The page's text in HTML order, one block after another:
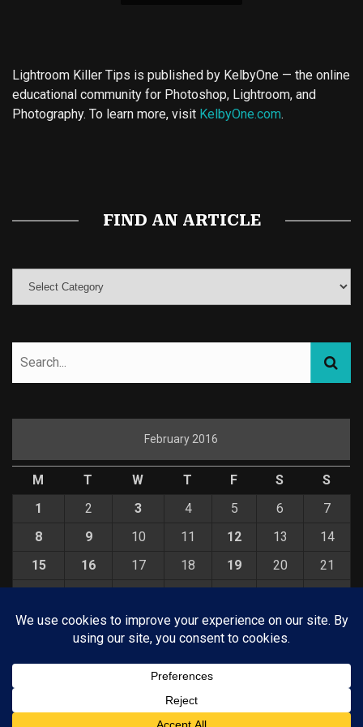
Lightroom Killer Tips is published by KelbyOne — the online
educational community for Photoshop, Lightroom, and
Photography. To learn more, visit KelbyOne.com.
FIND AN ARTICLE
February 2016
M T W T F S
S
1
2 3 4 5 6
7
8
9 10 11 12 13
14
15
16 17 18 19 20
21
29
Mar »
© COPYRIGHT 2026 KELBYONE.